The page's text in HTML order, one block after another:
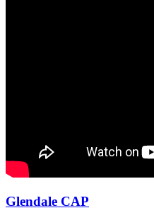
Glendale CAP